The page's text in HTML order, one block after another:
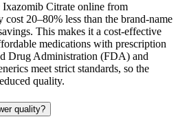
Citrate online from
20–80% less than the brand-name
This makes it a cost-effective
medications with prescription
Drug Administration (FDA) and
meet strict standards, so the
quality.
quality?